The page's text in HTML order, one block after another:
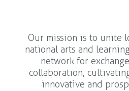
Our mission is to unite
national arts and
network for
collaboration,
innovative and